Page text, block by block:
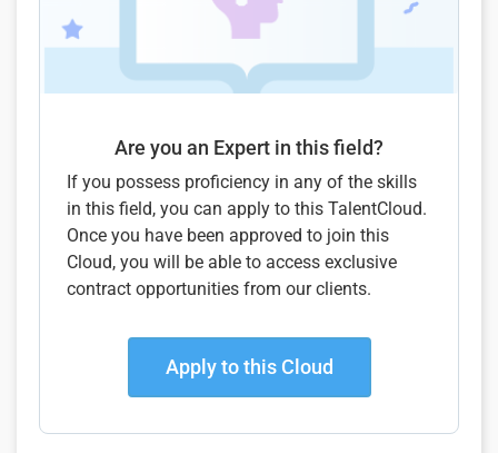
Are you an Expert in this field?
If you possess proficiency in any of the skills
in this field, you can apply to this TalentCloud.
Once you have been approved to join this
Cloud, you will be able to access exclusive
contract opportunities from our clients.
Apply to this Cloud